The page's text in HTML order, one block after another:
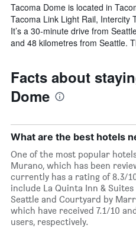
Tacoma Dome is located in
Tacoma Link Light Rail, Intercity
It’s a 30-minute drive from
and 48 kilometres from Seattle.
Facts about
Dome
What are the best hotels
One of the most popular
Murano, which has been
currently has a rating of 8.3/
include La Quinta Inn &
Seattle and Courtyard by
which have received 7.1/10
users, respectively.